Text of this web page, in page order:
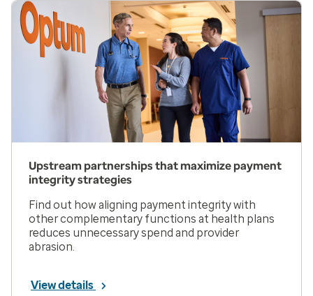
Upstream partnerships that maximize payment
integrity strategies
Find out how aligning payment integrity with
other complementary functions at health plans
reduces unnecessary spend and provider
abrasion.
View details